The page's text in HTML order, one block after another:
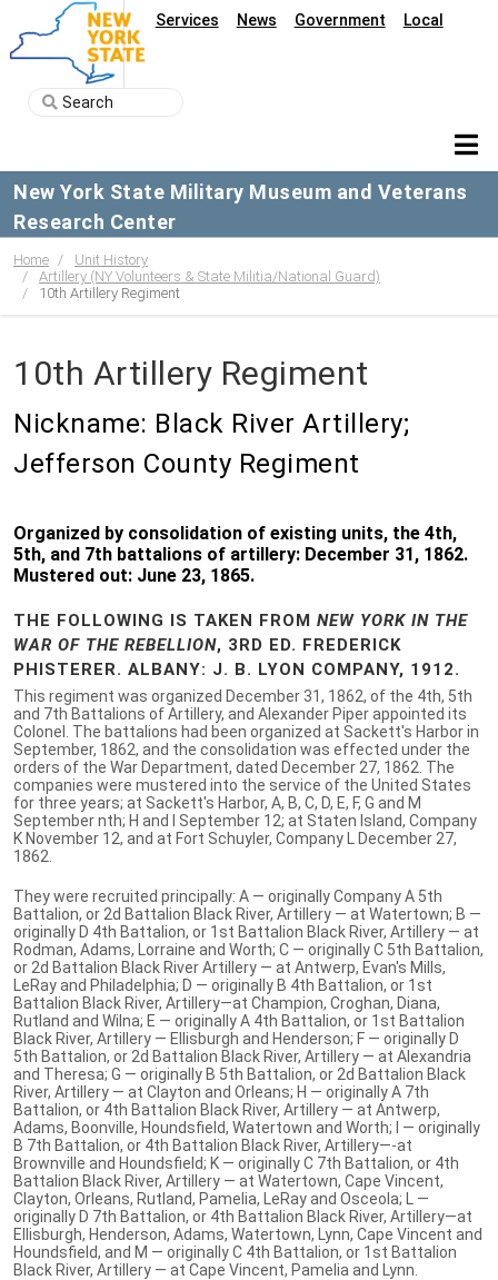
Services News Government Local
New York State Military Museum and Veterans
Research Center
Home
Unit History
Artillery (NY Volunteers & State Militia/National Guard)
10th Artillery Regiment
10th Artillery Regiment
Nickname: Black River Artillery;
Jefferson County Regiment
Organized by consolidation of existing units, the 4th,
5th, and 7th battalions of artillery: December 31, 1862.
Mustered out: June 23, 1865.
THE FOLLOWING IS TAKEN FROM NEW YORK IN THE
WAR OF THE REBELLION, 3RD ED. FREDERICK
PHISTERER. ALBANY: J. B. LYON COMPANY, 1912.
This regiment was organized December 31, 1862, of the 4th, 5th
and 7th Battalions of Artillery, and Alexander Piper appointed its
Colonel. The battalions had been organized at Sackett's Harbor in
September, 1862, and the consolidation was effected under the
orders of the War Department, dated December 27, 1862. The
companies were mustered into the service of the United States
for three years; at Sackett's Harbor, A, B, C, D, E, F, G and M
September nth; H and I September 12; at Staten Island, Company
K November 12, and at Fort Schuyler, Company L December 27,
1862.
They were recruited principally: A — originally Company A 5th
Battalion, or 2d Battalion Black River, Artillery — at Watertown; B —
originally D 4th Battalion, or 1st Battalion Black River, Artillery — at
Rodman, Adams, Lorraine and Worth; C — originally C 5th Battalion,
or 2d Battalion Black River Artillery — at Antwerp, Evan's Mills,
LeRay and Philadelphia; D — originally B 4th Battalion, or 1st
Battalion Black River, Artillery—at Champion, Croghan, Diana,
Rutland and Wilna; E — originally A 4th Battalion, or 1st Battalion
Black River, Artillery — Ellisburgh and Henderson; F — originally D
5th Battalion, or 2d Battalion Black River, Artillery — at Alexandria
and Theresa; G — originally B 5th Battalion, or 2d Battalion Black
River, Artillery — at Clayton and Orleans; H — originally A 7th
Battalion, or 4th Battalion Black River, Artillery — at Antwerp,
Adams, Boonville, Houndsfield, Watertown and Worth; I — originally
B 7th Battalion, or 4th Battalion Black River, Artillery—-at
Brownville and Houndsfield; K — originally C 7th Battalion, or 4th
Battalion Black River, Artillery — at Watertown, Cape Vincent,
Clayton, Orleans, Rutland, Pamelia, LeRay and Osceola; L —
originally D 7th Battalion, or 4th Battalion Black River, Artillery—at
Ellisburgh, Henderson, Adams, Watertown, Lynn, Cape Vincent and
Houndsfield, and M — originally C 4th Battalion, or 1st Battalion
Black River, Artillery — at Cape Vincent, Pamelia and Lynn.